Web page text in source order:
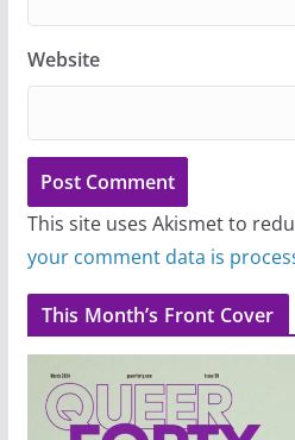
Website
This site uses Akismet to
your comment data is
This Month’s Front Cover